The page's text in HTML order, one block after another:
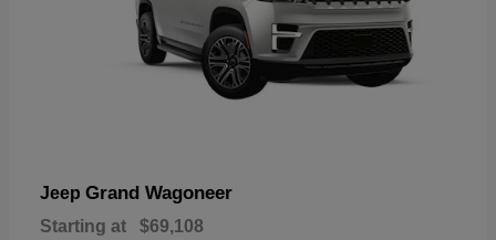
Jeep Grand Wagoneer
Starting at $69,108